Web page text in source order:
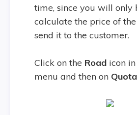
time, since you will only
calculate the price of
send it to the customer.
Click on the Road icon
menu and then on